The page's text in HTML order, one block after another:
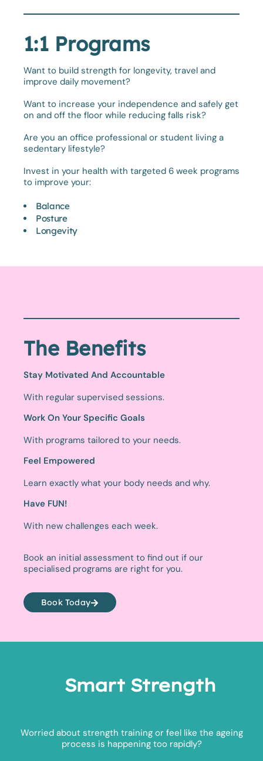
1:1 Programs
Want to build strength for longevity, travel and
improve daily movement?
Want to increase your independence and safely get
on and off the floor while reducing falls risk?
Are you an office professional or student living a
sedentary lifestyle?
Invest in your health with targeted 6 week programs
to improve your:
Balance
Posture
Longevity
The Benefits
Stay Motivated And Accountable
With regular supervised sessions.
Work On Your Specific Goals
With programs tailored to your needs.
Feel Empowered
Learn exactly what your body needs and why.
Have FUN!
With new challenges each week.
Book an initial assessment to find out if our
specialised programs are right for you.
Book Today
Smart Strength
Worried about strength training or feel like the ageing
process is happening too rapidly?